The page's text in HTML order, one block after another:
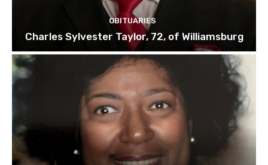
OBITUARIES
Charles Sylvester Taylor, 72, of Williamsburg